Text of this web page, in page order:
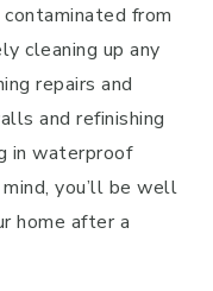
from
cleaning up any
repairs and
and refinishing
in waterproof
you’ll be well
home after a